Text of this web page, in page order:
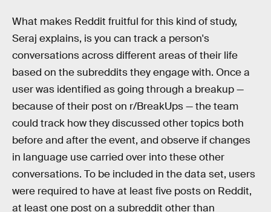
What makes Reddit fruitful for this kind of study,
Seraj explains, is you can track a person's
conversations across different areas of their life
based on the subreddits they engage with. Once a
user was identified as going through a breakup —
because of their post on r/BreakUps — the team
could track how they discussed other topics both
before and after the event, and observe if changes
in language use carried over into these other
conversations. To be included in the data set, users
were required to have at least five posts on Reddit,
at least one post on a subreddit other than